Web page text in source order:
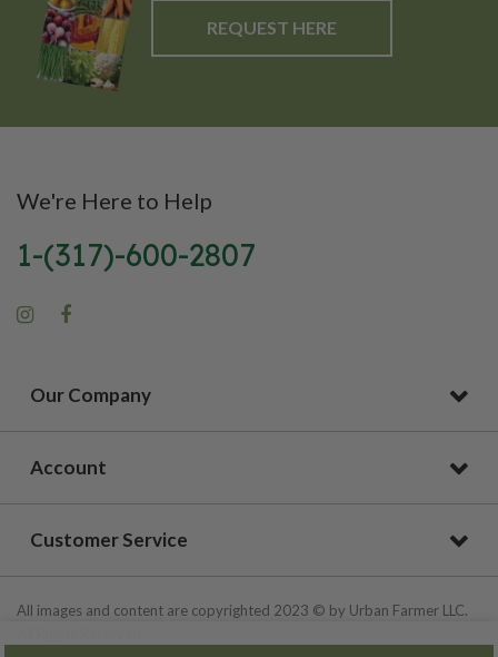
REQUEST HERE
We're Here to Help
1-(317)-600-2807
Our Company
Account
Customer Service
All images and content are copyrighted 2023 © by Urban Farmer LLC.